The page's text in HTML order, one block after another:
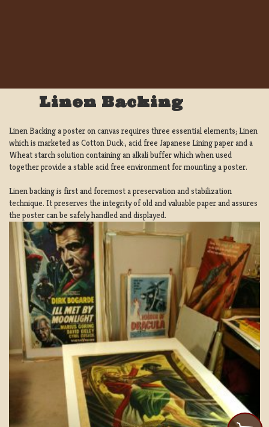
Linen Backing
Linen Backing a poster on canvas requires three essential elements; Linen
which is marketed as Cotton Duck:, acid free Japanese Lining paper and a
Wheat starch solution containing an alkali buffer which when used
together provide a stable acid free environment for mounting a poster.
Linen backing is first and foremost a preservation and stabilization
technique. It preserves the integrity of old and valuable paper and assures
the poster can be safely handled and displayed.